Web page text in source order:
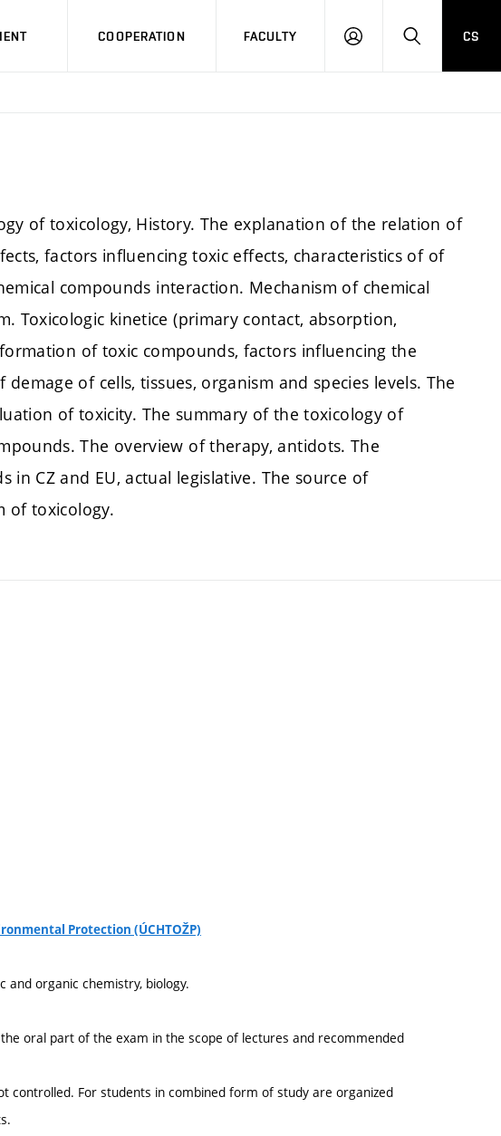
COOPERATION FACULTY
LOG
SEARCH
CS
of toxicology, History. The explanation of the relation of
factors influencing toxic effects, characteristics of of
compounds interaction. Mechanism of chemical
Toxicologic kinetice (primary contact, absorption,
of toxic compounds, factors influencing the
of cells, tissues, organism and species levels. The
of toxicity. The summary of the toxicology of
The overview of therapy, antidots. The
in CZ and EU, actual legislative. The source of
of toxicology.
Protection (ÚCHTOŽP)
and organic chemistry, biology.
oral part of the exam in the scope of lectures and recommended
controlled. For students in combined form of study are organized